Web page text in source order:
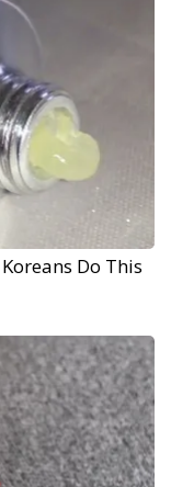
Do This